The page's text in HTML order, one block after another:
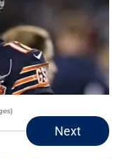
Next